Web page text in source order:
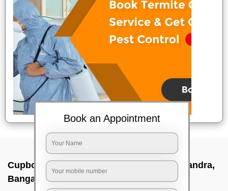
Cupboard cleaning service In Medimallasandra,
Bangalore
Book an Appointment